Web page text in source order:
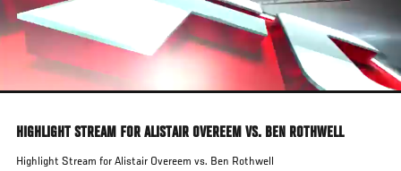
HIGHLIGHT STREAM FOR ALISTAIR OVEREEM VS. BEN ROTHWELL
Highlight Stream for Alistair Overeem vs. Ben Rothwell